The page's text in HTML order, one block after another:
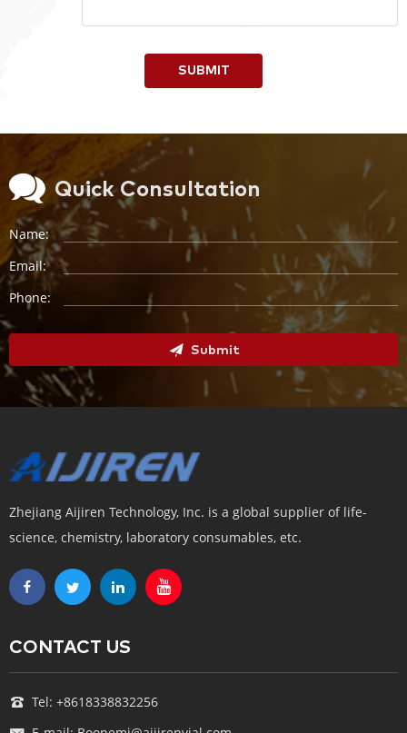
SUBMIT
Quick Consultation
Name:
Email:
Phone:
Submit
Zhejiang Aijiren Technology, Inc. is a global supplier of life-
science, chemistry, laboratory consumables, etc.
CONTACT US
Tel: +8618338832256